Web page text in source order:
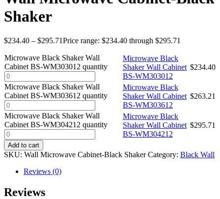
Shaker
$234.40 – $295.71Price range: $234.40 through $295.71
Microwave Black Shaker Wall
Cabinet BS-WM303012 quantity
Microwave Black
Shaker Wall Cabinet
BS-WM303012
$234.40
Microwave Black Shaker Wall
Cabinet BS-WM303612 quantity
Microwave Black
Shaker Wall Cabinet
BS-WM303612
$263.21
Microwave Black Shaker Wall
Cabinet BS-WM304212 quantity
Microwave Black
Shaker Wall Cabinet
BS-WM304212
$295.71
Add to cart
SKU: Wall Microwave Cabinet-Black Shaker Category: Black Wall
Reviews (0)
Reviews